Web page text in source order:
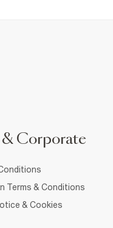
& Corporate
Terms & Conditions
& Cookies